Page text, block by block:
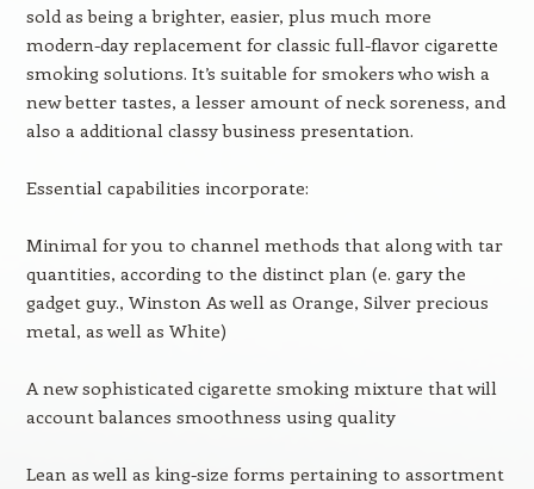
sold as being a brighter, easier, plus much more
modern-day replacement for classic full-flavor cigarette
smoking solutions. It’s suitable for smokers who wish a
new better tastes, a lesser amount of neck soreness, and
also a additional classy business presentation.
Essential capabilities incorporate:
Minimal for you to channel methods that along with tar
quantities, according to the distinct plan (e. gary the
gadget guy., Winston As well as Orange, Silver precious
metal, as well as White)
A new sophisticated cigarette smoking mixture that will
account balances smoothness using quality
Lean as well as king-size forms pertaining to assortment